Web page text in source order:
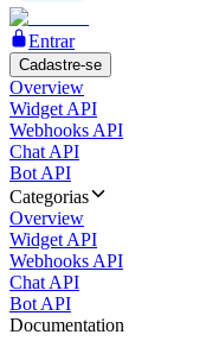
Entrar
Cadastre-se
Overview
Widget API
Webhooks API
Chat API
Bot API
Categorias
Overview
Widget API
Webhooks API
Chat API
Bot API
Documentation